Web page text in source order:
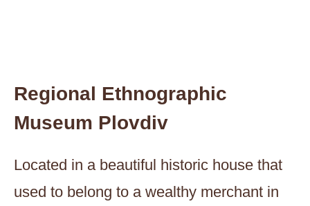
Regional Ethnographic
Museum Plovdiv
Located in a beautiful historic house that
used to belong to a wealthy merchant in